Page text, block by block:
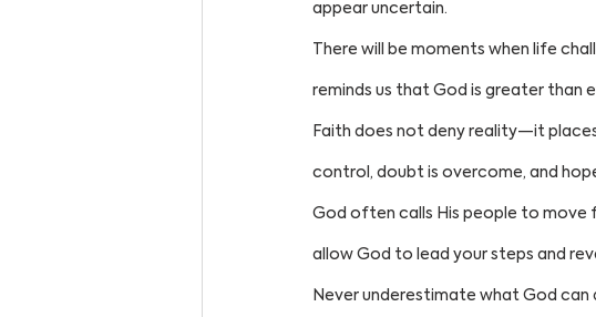
appear uncertain.
There will be moments when life
reminds us that God is greater than
Faith does not deny reality—it
control, doubt is overcome, and
God often calls His people to move
allow God to lead your steps and
Never underestimate what God